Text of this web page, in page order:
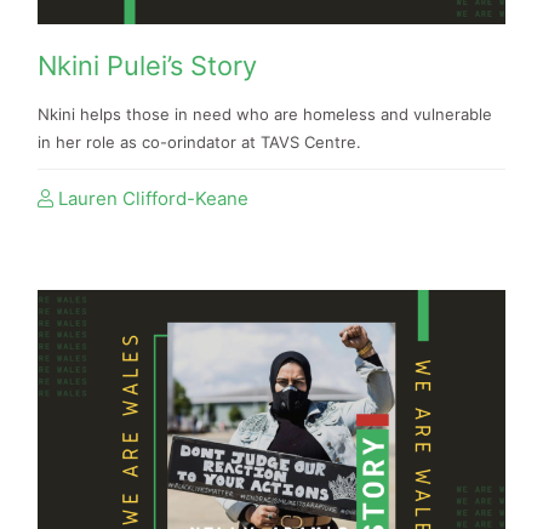
Nkini Pulei’s Story
Nkini helps those in need who are homeless and vulnerable
in her role as co-orindator at TAVS Centre.
Lauren Clifford-Keane